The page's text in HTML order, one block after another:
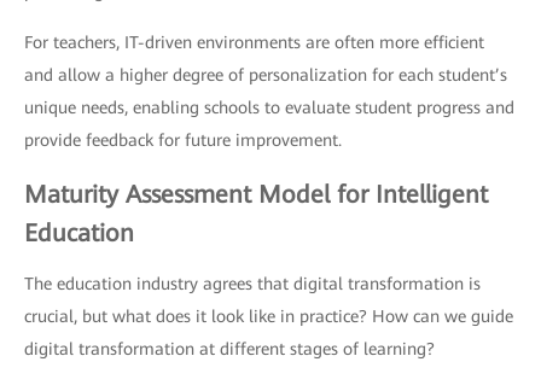
For teachers, IT-driven environments are often more efficient
and allow a higher degree of personalization for each student’s
unique needs, enabling schools to evaluate student progress and
provide feedback for future improvement.
Maturity Assessment Model for Intelligent
Education
The education industry agrees that digital transformation is
crucial, but what does it look like in practice? How can we guide
digital transformation at different stages of learning?